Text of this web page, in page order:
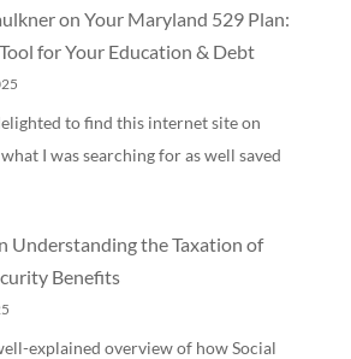
on Your Maryland 529 Plan:
for Your Education & Debt
to find this internet site on
I was searching for as well saved
Understanding the Taxation of
Benefits
explained overview of how Social